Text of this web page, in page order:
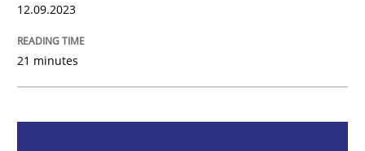
Written byGareth Rogers
12. September 2023 · 21 minutes read
12.09.2023
21 minutes